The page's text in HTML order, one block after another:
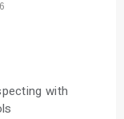
with